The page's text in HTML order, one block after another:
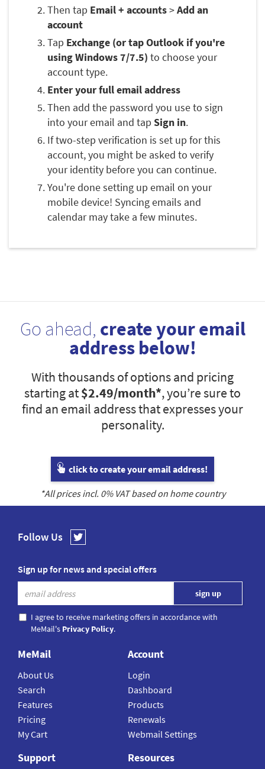
Then tap Email + accounts>Add an
account
Tap Exchange (or tap Outlook if you're
using Windows 7/7.5) to choose your
account type.
Enter your full email address
Then add the password you use to sign
into your email and tap Sign in.
If two-step verification is set up for this
account, you might be asked to verify
your identity before you can continue.
You're done setting up email on your
mobile device! Syncing emails and
calendar may take a few minutes.
Go ahead, create your email
address below!
With thousands of options and pricing
starting at$2.49/month*, you’re sure to
find an email address that expresses your
personality.
click to create your email address!
*All prices incl. 0% VAT based on home country
Follow Us
Sign up for news and special offers
I agree to receive marketing offers in accordance with
MeMail's Privacy Policy.
MeMail
About Us
Search
Features
Pricing
My Cart
Account
Login
Dashboard
Products
Renewals
Webmail Settings
Support Resources